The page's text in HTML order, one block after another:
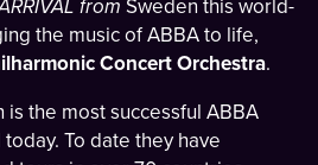
from Sweden this world-
the music of ABBA to life,
Concert Orchestra.
is the most successful ABBA
To date they have